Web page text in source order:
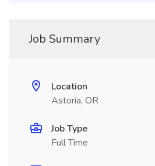
Job Summary
Location
Astoria, OR
Job Type
Full Time